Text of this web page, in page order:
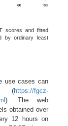
scores and fitted
by ordinary least
use cases can
(https://fgcz-
). The web
obtained over
12 hours on